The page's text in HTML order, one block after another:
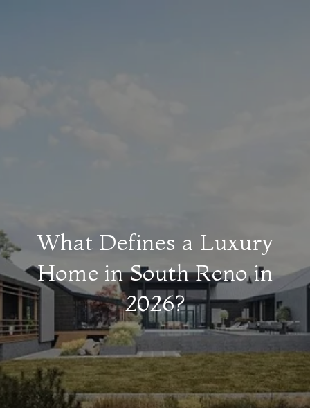
What Defines a Luxury
Home in South Reno in
2026?